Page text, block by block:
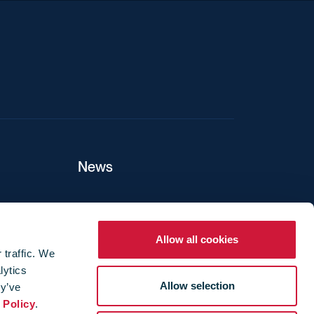
traffic. We
Policy.
Allow all cookies
Allow selection
News